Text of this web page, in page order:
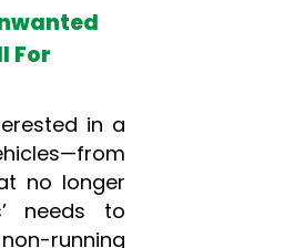
For
in a
no longer
needs to
running